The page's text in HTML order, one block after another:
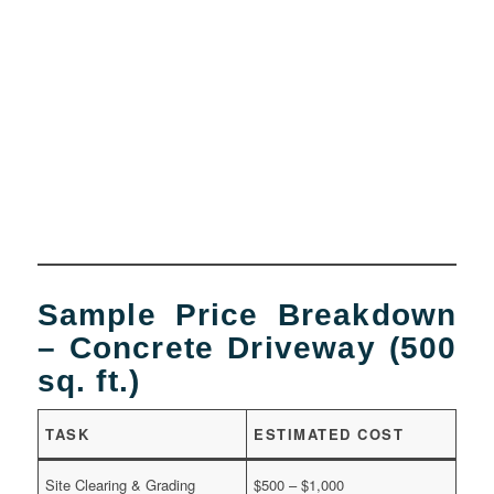
Sample Price Breakdown
– Concrete Driveway (500
sq. ft.)
TASK ESTIMATED COST
Site Clearing & Grading $500 – $1,000